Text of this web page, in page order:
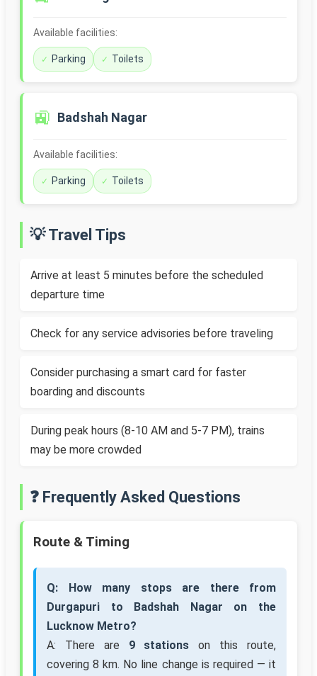
Available facilities:
Parking Toilets
🚉 Badshah Nagar
Available facilities:
Parking Toilets
💡 Travel Tips
Arrive at least 5 minutes before the scheduled
departure time
Check for any service advisories before traveling
Consider purchasing a smart card for faster
boarding and discounts
During peak hours (8-10 AM and 5-7 PM), trains
may be more crowded
❓ Frequently Asked Questions
Route & Timing
Q: How many stops are there from
Durgapuri to Badshah Nagar on the
Lucknow Metro?
A: There are 9 stations on this route,
covering 8 km. No line change is required — it